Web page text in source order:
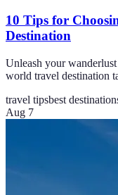
10 Tips for
Destination
Unleash your
world travel destination
travel tipsbest
Aug 7